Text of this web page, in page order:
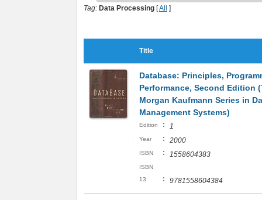
Tag: Data Processing [All ]
Title
Database: Principles,
Performance, Second Edition
Morgan Kaufmann Series in
Management Systems)
Edition : 1
Year : 2000
ISBN : 1558604383
ISBN
13
: 9781558604384